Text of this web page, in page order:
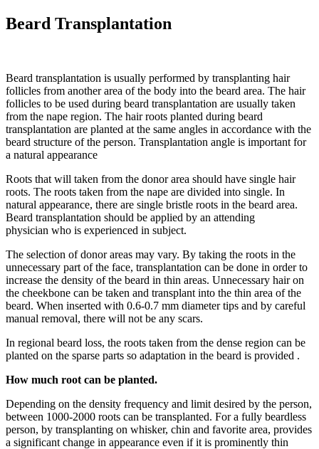
Beard Transplantation
Beard transplantation is usually performed by transplanting hair
follicles from another area of the body into the beard area. The hair
follicles to be used during beard transplantation are usually taken
from the nape region. The hair roots planted during beard
transplantation are planted at the same angles in accordance with the
beard structure of the person. Transplantation angle is important for
a natural appearance
Roots that will taken from the donor area should have single hair
roots. The roots taken from the nape are divided into single. In
natural appearance, there are single bristle roots in the beard area.
Beard transplantation should be applied by an attending
physician who is experienced in subject.
The selection of donor areas may vary. By taking the roots in the
unnecessary part of the face, transplantation can be done in order to
increase the density of the beard in thin areas. Unnecessary hair on
the cheekbone can be taken and transplant into the thin area of the
beard. When inserted with 0.6-0.7 mm diameter tips and by careful
manual removal, there will not be any scars.
In regional beard loss, the roots taken from the dense region can be
planted on the sparse parts so adaptation in the beard is provided .
How much root can be planted.
Depending on the density frequency and limit desired by the person,
between 1000-2000 roots can be transplanted. For a fully beardless
person, by transplanting on whisker, chin and favorite area, provides
a significant change in appearance even if it is prominently thin